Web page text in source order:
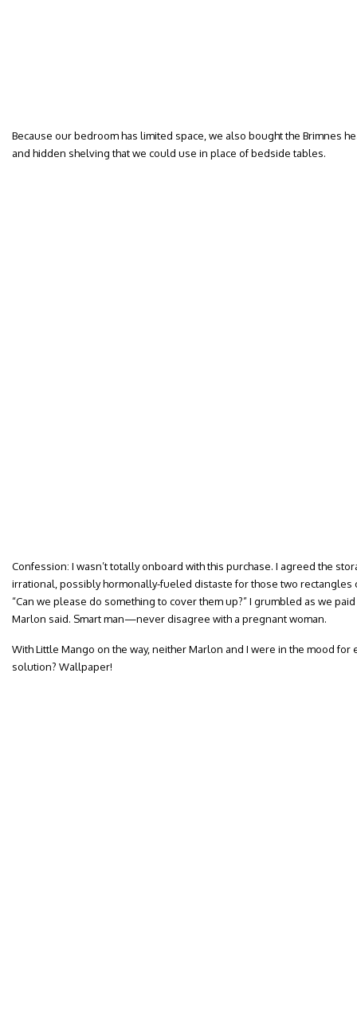
Because our bedroom has limited space, we also bought the Brimnes
and hidden shelving that we could use in place of bedside tables.
Confession: I wasn’t totally onboard with this purchase. I agreed the
irrational, possibly hormonally-fueled distaste for those two rectangles
“Can we please do something to cover them up?” I grumbled as we
Marlon said. Smart man—never disagree with a pregnant woman.
With Little Mango on the way, neither Marlon and I were in the mood for
solution? Wallpaper!